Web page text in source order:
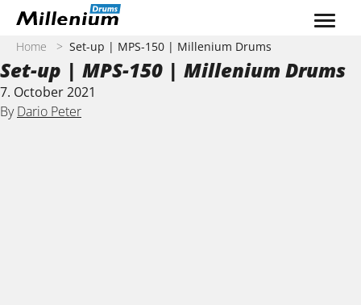
Skip to content
Home > Set-up | MPS-150 | Millenium Drums
Set-up | MPS-150 | Millenium Drums
7. October 2021
By Dario Peter